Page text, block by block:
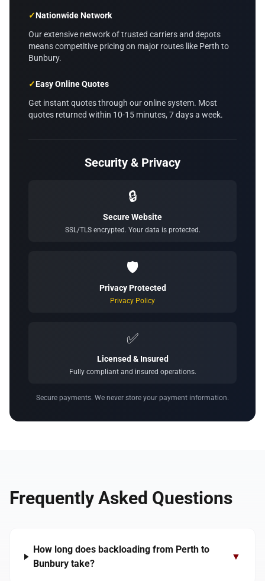
✓Nationwide Network
Our extensive network of trusted carriers and depots
means competitive pricing on major routes like Perth to
Bunbury.
✓Easy Online Quotes
Get instant quotes through our online system. Most
quotes returned within 10-15 minutes, 7 days a week.
Security & Privacy
🔒
Secure Website
SSL/TLS encrypted. Your data is protected.
🛡️
Privacy Protected
Privacy Policy
✅
Licensed & Insured
Fully compliant and insured operations.
Secure payments. We never store your payment information.
Frequently Asked Questions
How long does backloading from Perth to
Bunbury take?
▼